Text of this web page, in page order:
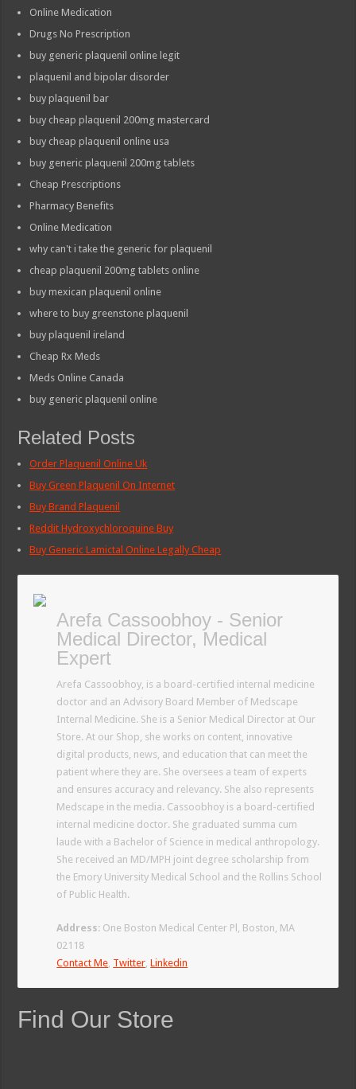
Online Medication
Drugs No Prescription
buy generic plaquenil online legit
plaquenil and bipolar disorder
buy plaquenil bar
buy cheap plaquenil 200mg mastercard
buy cheap plaquenil online usa
buy generic plaquenil 200mg tablets
Cheap Prescriptions
Pharmacy Benefits
Online Medication
why can't i take the generic for plaquenil
cheap plaquenil 200mg tablets online
buy mexican plaquenil online
where to buy greenstone plaquenil
buy plaquenil ireland
Cheap Rx Meds
Meds Online Canada
buy generic plaquenil online
Related Posts
Order Plaquenil Online Uk
Buy Green Plaquenil On Internet
Buy Brand Plaquenil
Reddit Hydroxychloroquine Buy
Buy Generic Lamictal Online Legally Cheap
Arefa Cassoobhoy - Senior
Medical Director, Medical
Expert
Arefa Cassoobhoy, is a board-certified internal medicine
doctor and an Advisory Board Member of Medscape
Internal Medicine. She is a Senior Medical Director at Our
Store. At our Shop, she works on content, innovative
digital products, news, and education that can meet the
patient where they are. She oversees a team of experts
and ensures accuracy and relevancy. She also represents
Medscape in the media. Cassoobhoy is a board-certified
internal medicine doctor. She graduated summa cum
laude with a Bachelor of Science in medical anthropology.
She received an MD/MPH joint degree scholarship from
the Emory University Medical School and the Rollins School
of Public Health.
Address: One Boston Medical Center Pl, Boston, MA
02118
Contact Me, Twitter,Linkedin
Find Our Store